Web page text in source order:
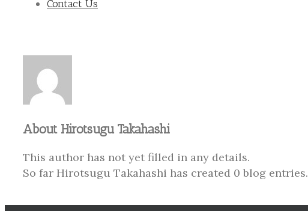
Contact Us
About Hirotsugu Takahashi
This author has not yet filled in any details.
So far Hirotsugu Takahashi has created 0 blog entries.